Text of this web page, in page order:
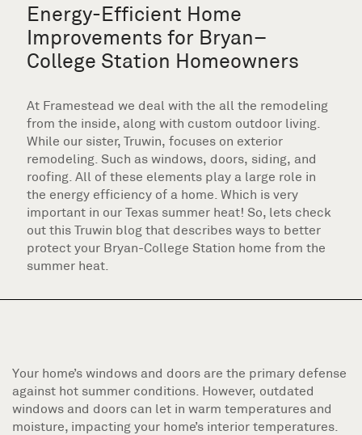
Energy-Efficient Home
Improvements for Bryan–
College Station Homeowners
At Framestead we deal with the all the remodeling
from the inside, along with custom outdoor living.
While our sister, Truwin, focuses on exterior
remodeling. Such as windows, doors, siding, and
roofing. All of these elements play a large role in
the energy efficiency of a home. Which is very
important in our Texas summer heat! So, lets check
out this Truwin blog that describes ways to better
protect your Bryan-College Station home from the
summer heat.
Your home’s windows and doors are the primary defense
against hot summer conditions. However, outdated
windows and doors can let in warm temperatures and
moisture, impacting your home’s interior temperatures.